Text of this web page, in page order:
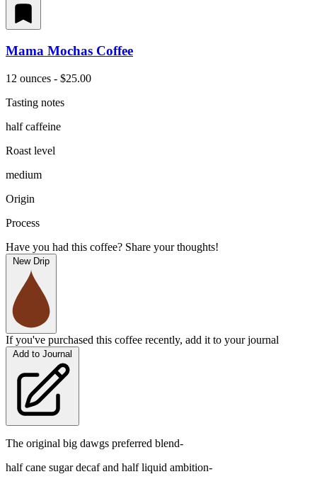
Mama Mochas Coffee
12 ounces - $25.00
Tasting notes
half caffeine
Roast level
medium
Origin
Process
Have you had this coffee? Share your thoughts!
New Drip
If you've purchased this coffee recently, add it to your journal
Add to Journal
The original big dawgs preferred blend-
half cane sugar decaf and half liquid ambition-